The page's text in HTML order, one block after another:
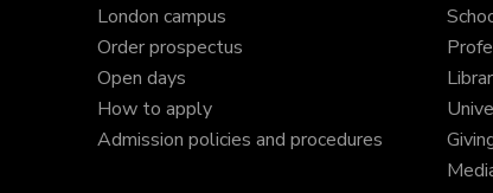
London campus
Order prospectus
Open days
How to apply
Admission policies and procedures